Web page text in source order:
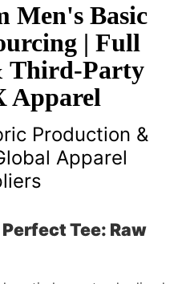
Men's Basic
| Full
Third-Party
Apparel
Production &
Apparel
Tee: Raw